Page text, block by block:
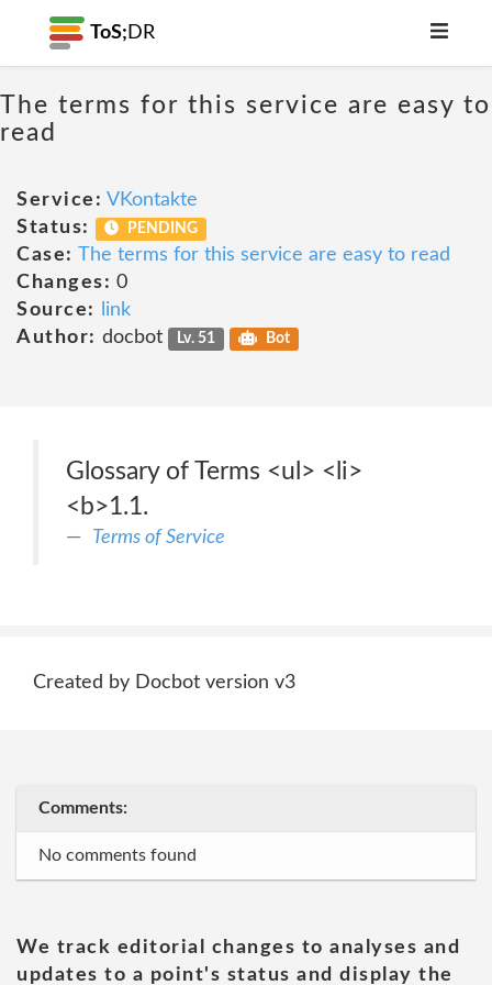
ToS; DR
The terms for this service are easy to
read
Service: VKontakte
Status:
PENDING
Case: The terms for this service are easy to read
Changes: 0
Source:
link
Author: docbot Lv. 51 Bot
Glossary of Terms <ul> <li>
<b>1.1.
Terms of Service
Created by Docbot version v3
Comments:
No comments found
We track editorial changes to analyses and
updates to a point's status and display the